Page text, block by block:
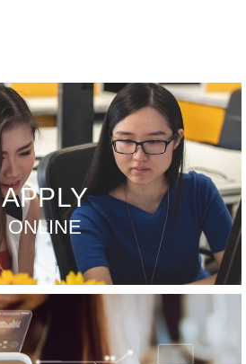
APPLY
ONLINE